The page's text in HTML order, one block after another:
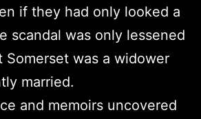
if they had only looked a
scandal was only lessened
was a widower
married.
and memoirs uncovered